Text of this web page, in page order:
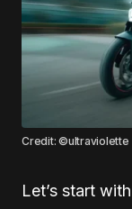
Credit: ©ultraviolette
Let’s start